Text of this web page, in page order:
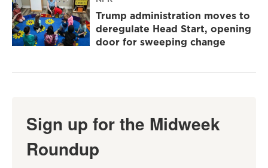
Trump administration moves to
deregulate Head Start, opening
door for sweeping change
Sign up for the Midweek
Roundup